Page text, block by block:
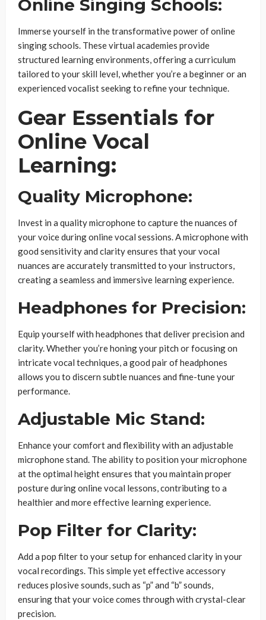
Online Singing Schools:
Immerse yourself in the transformative power of online
singing schools. These virtual academies provide
structured learning environments, offering a curriculum
tailored to your skill level, whether you’re a beginner or an
experienced vocalist seeking to refine your technique.
Gear Essentials for
Online Vocal
Learning:
Quality Microphone:
Invest in a quality microphone to capture the nuances of
your voice during online vocal sessions. A microphone with
good sensitivity and clarity ensures that your vocal
nuances are accurately transmitted to your instructors,
creating a seamless and immersive learning experience.
Headphones for Precision:
Equip yourself with headphones that deliver precision and
clarity. Whether you’re honing your pitch or focusing on
intricate vocal techniques, a good pair of headphones
allows you to discern subtle nuances and fine-tune your
performance.
Adjustable Mic Stand:
Enhance your comfort and flexibility with an adjustable
microphone stand. The ability to position your microphone
at the optimal height ensures that you maintain proper
posture during online vocal lessons, contributing to a
healthier and more effective learning experience.
Pop Filter for Clarity:
Add a pop filter to your setup for enhanced clarity in your
vocal recordings. This simple yet effective accessory
reduces plosive sounds, such as “p” and “b” sounds,
ensuring that your voice comes through with crystal-clear
precision.